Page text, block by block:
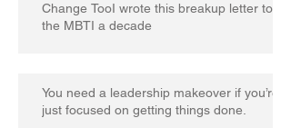
Change TooI wrote this breakup letter to
the MBTI a decade
You need a leadership makeover if you’re
just focused on getting things done.